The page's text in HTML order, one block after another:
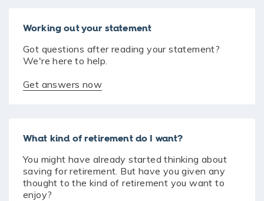
Working out your statement
Got questions after reading your statement?
We're here to help.
Get answers now
What kind of retirement do I want?
You might have already started thinking about
saving for retirement. But have you given any
thought to the kind of retirement you want to
enjoy?